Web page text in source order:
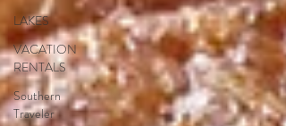
LAKES
VACATION
RENTALS
Southern
Traveler